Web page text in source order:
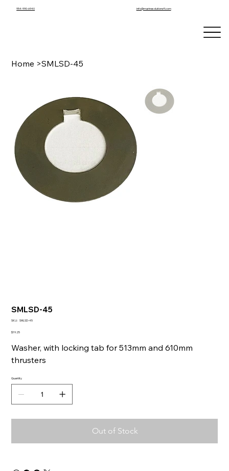
954-990-6940 info@marinesolutionsfl.com
Home >SMLSD-45
SMLSD-45
SKU: SKU
45
SMLSD-45
Price
$19.25
Washer, with locking tab for 513mm and 610mm
thrusters
Quantity
Out of Stock